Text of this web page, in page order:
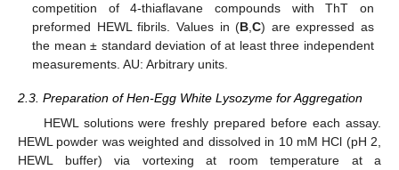
competition of 4-thiaflavane compounds with ThT on
preformed HEWL fibrils. Values in (B,C) are expressed as
the mean ± standard deviation of at least three independent
measurements. AU: Arbitrary units.
2.3. Preparation of Hen-Egg White Lysozyme for Aggregation
HEWL solutions were freshly prepared before each assay.
HEWL powder was weighted and dissolved in 10 mM HCl (pH 2,
HEWL buffer) via vortexing at room temperature at a